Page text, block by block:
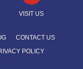
VISIT US
CONTACT US
POLICY